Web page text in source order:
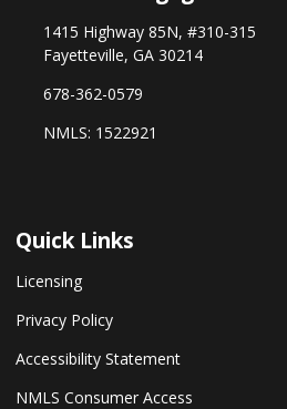
1415 Highway 85N, #310-315
Fayetteville, GA 30214
678-362-0579
NMLS: 1522921
Quick Links
Licensing
Privacy Policy
Accessibility Statement
NMLS Consumer Access